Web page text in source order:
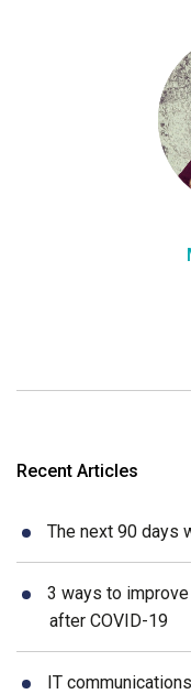
Recent Articles
The next 90 days
3 ways to
after COVID-19
IT